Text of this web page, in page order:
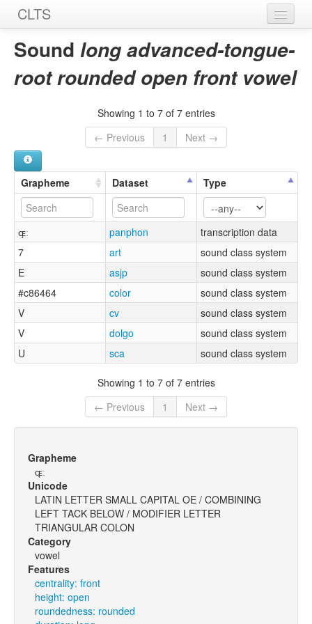
CLTS
Home
Sounds
Sources
Sound long advanced-tongue-
root rounded open front vowel
Showing 1 to 7 of 7 entries
← Previous
1 Next →
Grapheme Dataset Type
ɶ̘ː panphon
transcription data
7
art
sound class system
E
asjp
sound class system
#c86464
color
sound class system
V
cv
sound class system
V
dolgo
sound class system
U
sca sound class system
Showing 1 to 7 of 7 entries
← Previous
1 Next →
Grapheme
ɶ̘ː
Unicode
LATIN LETTER SMALL CAPITAL OE / COMBINING
LEFT TACK BELOW / MODIFIER LETTER
TRIANGULAR COLON
Category
vowel
Features
centrality: front
height: open
roundedness: rounded